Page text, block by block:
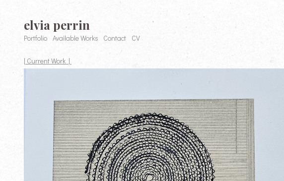
elvia perrin
Portfolio Available Works Contact CV
| Current Work |